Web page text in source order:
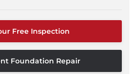
Free Inspection
Foundation Repair